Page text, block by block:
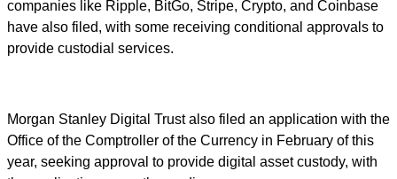
companies like Ripple, BitGo, Stripe, Crypto, and Coinbase
have also filed, with some receiving conditional approvals to
provide custodial services.
Morgan Stanley Digital Trust also filed an application with the
Office of the Comptroller of the Currency in February of this
year, seeking approval to provide digital asset custody, with